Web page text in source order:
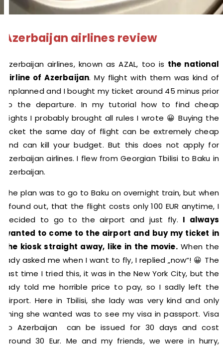
Azerbaijan airlines review
Azerbaijan airlines, known as AZAL, too is the national
airline of Azerbaijan. My flight with them was kind of
unplanned and I bought my ticket around 45 minus prior
to the departure. In my tutorial how to find cheap
flights I probably brought all rules I wrote 😀 Buying the
ticket the same day of flight can be extremely cheap
and can kill your budget. But this does not apply for
Azerbaijan airlines. I flew from Georgian Tbilisi to Baku in
Azerbaijan.
The plan was to go to Baku on overnight train, but when
I found out, that the flight costs only 100 EUR anytime, I
decided to go to the airport and just fly. I always
wanted to come to the airport and buy my ticket in
the kiosk straight away, like in the movie.When the
lady asked me when I want to fly, I replied „now“! 😀 The
last time I tried this, it was in the New York City, but the
lady told me horrible price to pay, so I sadly left the
airport. Here in Tbilisi, she lady was very kind and only
thing she wanted was to see my visa in passport. Visa
to Azerbaijan can be issued for 30 days and cost
around 30 Eur. Me and my friends, we were in hurry,